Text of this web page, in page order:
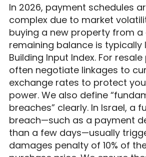
In 2026, payment schedules
complex due to market
buying a new property from a
remaining balance is typically
Building Input Index. For
often negotiate linkages to
exchange rates to protect
power. We also define
breaches” clearly. In Israel, a
breach—such as a payment
than a few days—usually
damages penalty of 10% of